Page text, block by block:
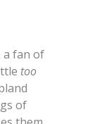
a fan of
too
of